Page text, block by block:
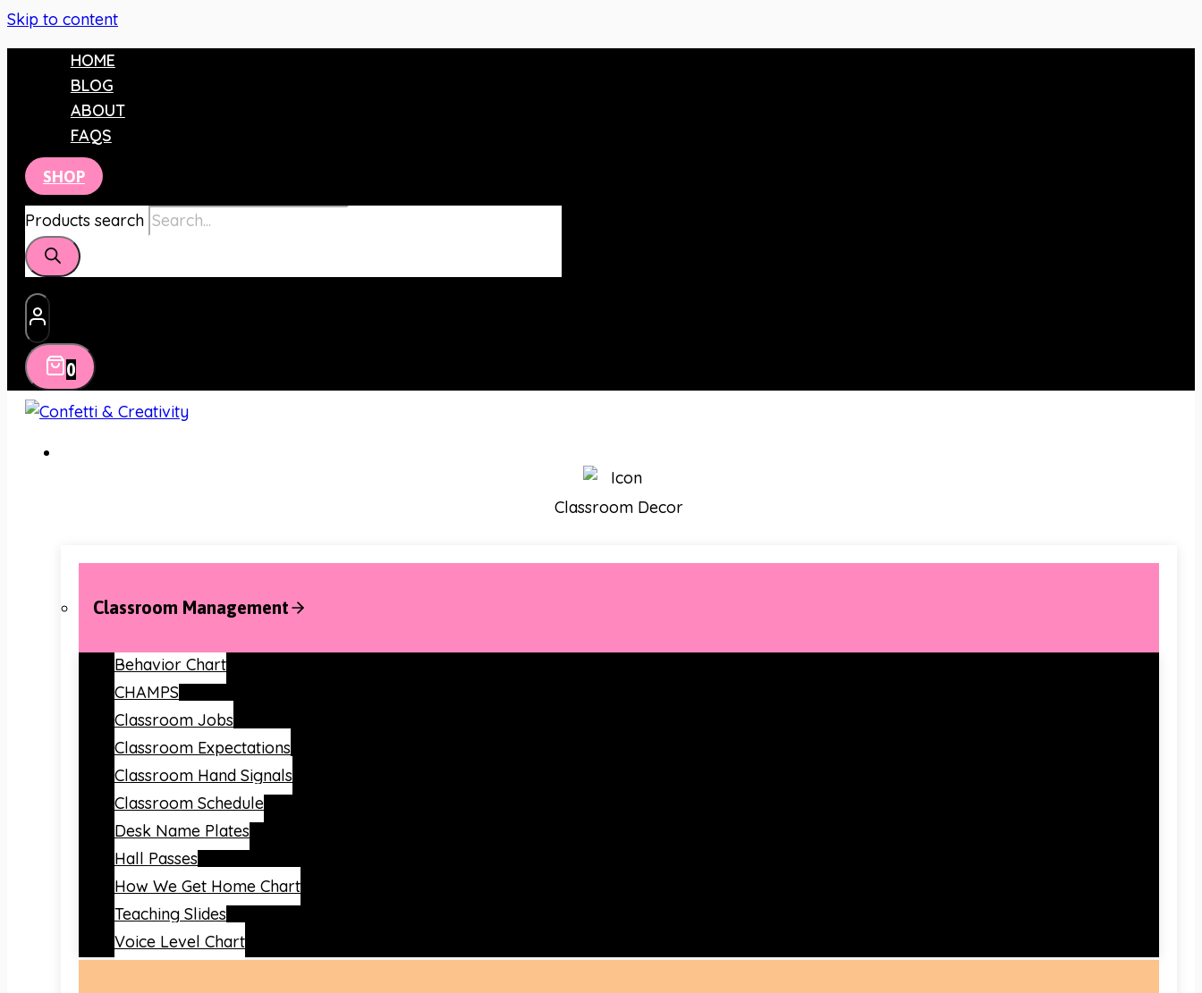
Skip to content
HOME
BLOG
ABOUT
FAQS
SHOP
Products search
0
Classroom Decor
Classroom Management
Behavior Chart
CHAMPS
Classroom Jobs
Classroom Expectations
Classroom Hand Signals
Classroom Schedule
Desk Name Plates
Hall Passes
How We Get Home Chart
Teaching Slides
Voice Level Chart